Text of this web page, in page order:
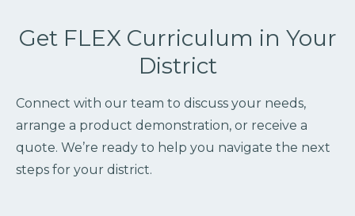
Get FLEX Curriculum in Your
District
Connect with our team to discuss your needs,
arrange a product demonstration, or receive a
quote. We’re ready to help you navigate the next
steps for your district.